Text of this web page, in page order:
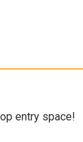
entry space!